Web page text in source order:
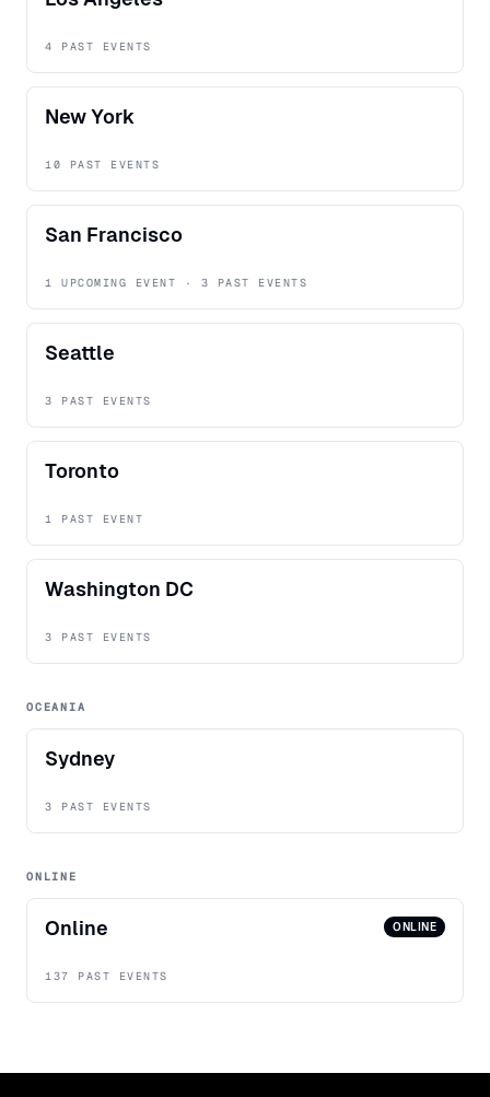
4 PAST EVENTS
New York
10 PAST EVENTS
San Francisco
1 UPCOMING EVENT · 3 PAST EVENTS
Seattle
3 PAST EVENTS
Toronto
1 PAST EVENT
Washington DC
3 PAST EVENTS
OCEANIA
Sydney
3 PAST EVENTS
ONLINE
Online ONLINE
137 PAST EVENTS